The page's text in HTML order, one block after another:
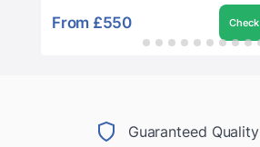
From £550
Guaranteed Quality